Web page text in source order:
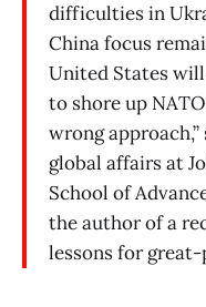
difficulties in
China focus
United States
to shore up
wrong
global affairs at
School of
the author of a
lessons for